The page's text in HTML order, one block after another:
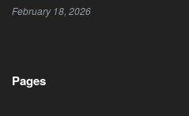
February 18, 2026
Pages